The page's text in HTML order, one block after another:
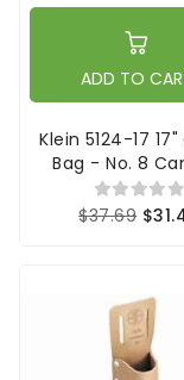
ADD TO
Klein 5124-17
Bag - No. 8
$37.69